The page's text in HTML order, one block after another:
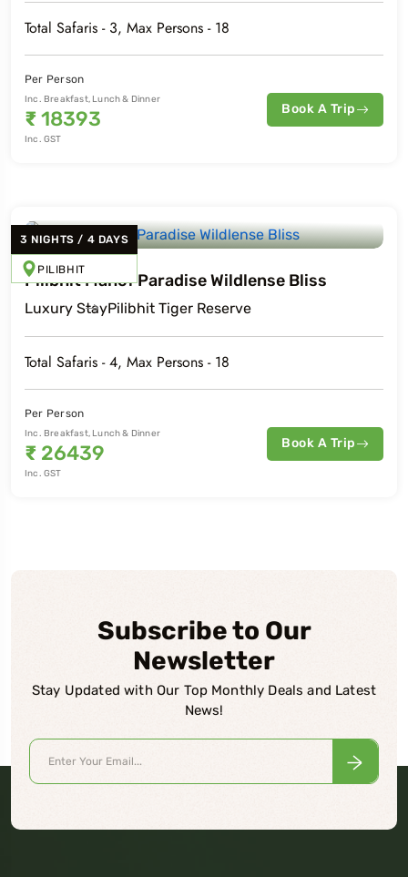
Total Safaris - 3, Max Persons - 18
Per Person
Inc. Breakfast, Lunch & Dinner
₹18393
Inc. GST
Book A Trip
3 NIGHTS / 4 DAYS
PILIBHIT
Pilibhit Mahof Paradise Wildlense Bliss
Luxury StayPilibhit Tiger Reserve
Total Safaris -4, Max Persons - 18
Per Person
Inc. Breakfast, Lunch & Dinner
₹ 26439
Inc. GST
Book A Trip
Subscribe to Our
Newsletter
Stay Updated with Our Top Monthly Deals and Latest
News!